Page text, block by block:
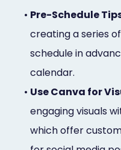
• Pre-Schedule
creating a series
schedule in
calendar.
• Use Canva for
engaging visuals
which offer